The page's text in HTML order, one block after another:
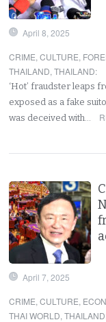
April 8, 2025
CRIME,CULTURE,
THAILAND,THAILAND:
‘Hot’ fraudster leaps
exposed as a fake
was deceived with…
April 7, 2025
CRIME,CULTURE,
THAI WORLD,THAILAND